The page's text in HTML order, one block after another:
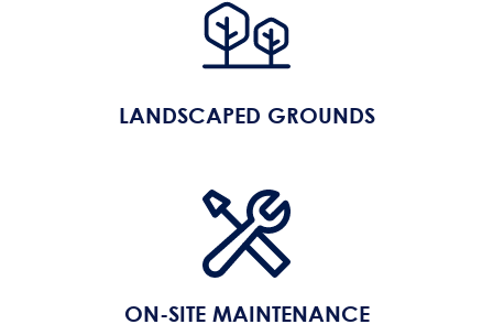
LANDSCAPED GROUNDS
ON-SITE MAINTENANCE